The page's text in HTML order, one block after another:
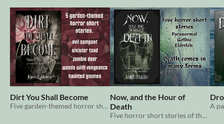
Dirt You Shall Become
Five garden-themed horror short stories
Now, and the Hour of
Death
Five horror short stories of the eerie, tragic & macabre